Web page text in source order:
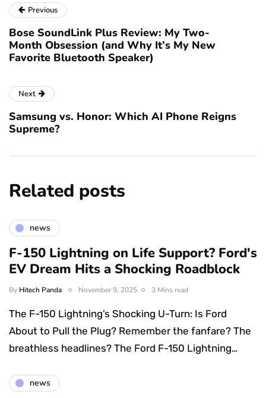
Previous
Bose SoundLink Plus Review: My Two-
Month Obsession (and Why It’s My New
Favorite Bluetooth Speaker)
Next
Samsung vs. Honor: Which AI Phone Reigns
Supreme?
Related posts
news
F-150 Lightning on Life Support? Ford's
EV Dream Hits a Shocking Roadblock
By Hitech Panda November 9, 2025 3 Mins read
The F-150 Lightning’s Shocking U-Turn: Is Ford
About to Pull the Plug? Remember the fanfare? The
breathless headlines? The Ford F-150 Lightning…
news